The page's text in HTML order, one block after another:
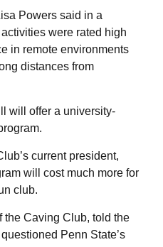
Powers said in a
were rated high
in remote environments
distances from
will offer a university-
current president,
will cost much more for
club.
the Caving Club, told the
Penn State’s